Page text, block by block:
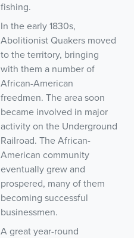
fishing.
In the early 1830s,
Abolitionist Quakers moved
to the territory, bringing
with them a number of
African-American
freedmen. The area soon
became involved in major
activity on the Underground
Railroad. The African-
American community
eventually grew and
prospered, many of them
becoming successful
businessmen.
A great year-round